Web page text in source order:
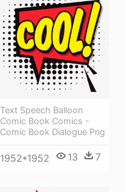
Text Speech Balloon
Comic Book Comics -
Comic Book Dialogue Png
1952*1952 13 7